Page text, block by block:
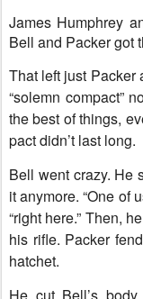
James Humphrey
Bell and Packer got
That left just Packer
“solemn compact”
the best of things,
pact didn’t last long.
Bell went crazy. He
it anymore. “One of
“right here.” Then,
his rifle. Packer
hatchet.